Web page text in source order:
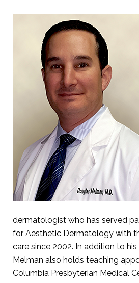
dermatologist who has served
for Aesthetic Dermatology with
care since 2002. In addition to his
Melman also holds teaching
Columbia Presbyterian Medical